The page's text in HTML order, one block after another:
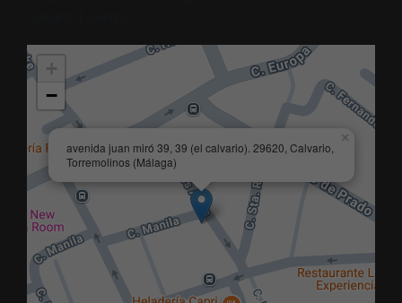
avenida juan miró 39, 39 (el calvario). 29620, Calvario,
Torremolinos (Málaga)
×
−